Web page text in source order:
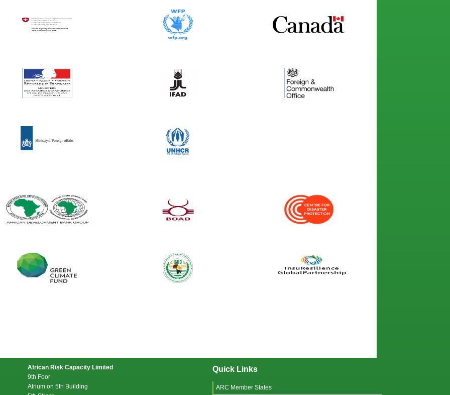
African Risk Capacity Limited
9th Foor
Atrium on 5th Building
Quick Links
ARC Member States